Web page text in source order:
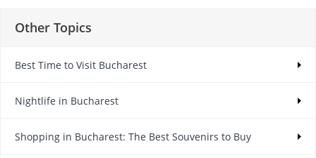
Other Topics
Best Time to Visit Bucharest
Nightlife in Bucharest
Shopping in Bucharest: The Best Souvenirs to Buy